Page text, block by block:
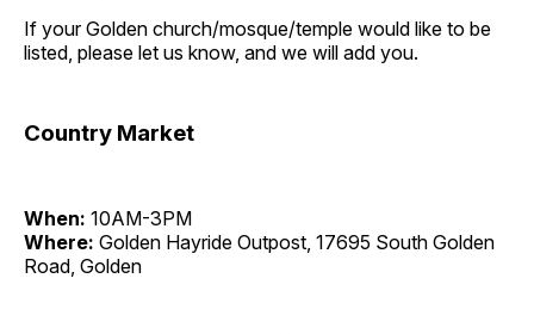
If your Golden church/mosque/temple would like to be
listed, please let us know, and we will add you.
Country Market
When: 10AM-3PM
Where: Golden Hayride Outpost, 17695 South Golden
Road, Golden